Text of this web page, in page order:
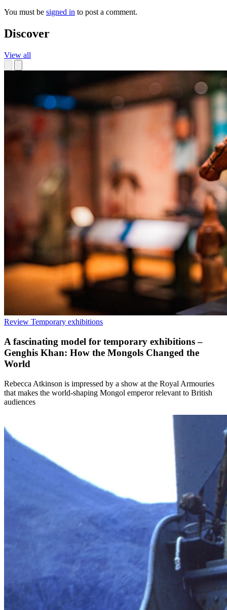
You must be signed in to post a comment.
Discover
View all
Review Temporary exhibitions
A fascinating model for temporary exhibitions –
Genghis Khan: How the Mongols Changed the
World
Rebecca Atkinson is impressed by a show at the Royal Armouries
that makes the world-shaping Mongol emperor relevant to British
audiences